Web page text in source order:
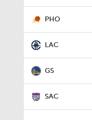
PHO
LAC
GS
SAC